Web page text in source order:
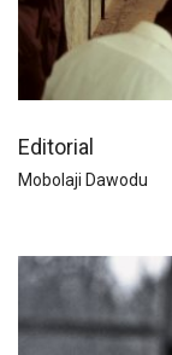
Editorial
Mobolaji Dawodu